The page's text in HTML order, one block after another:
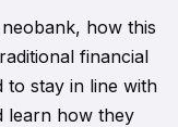
how this
financial
to stay in line with
learn how they